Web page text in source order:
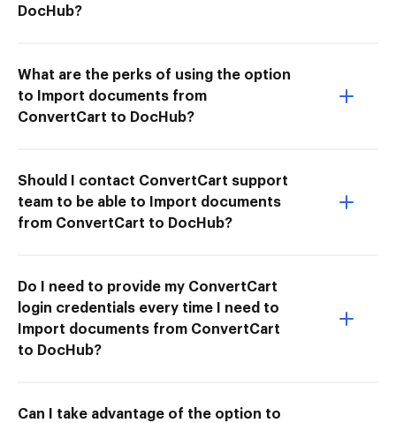
DocHub?
What are the perks of using the option
to Import documents from
ConvertCart to DocHub?
Should I contact ConvertCart support
team to be able to Import documents
from ConvertCart to DocHub?
Do I need to provide my ConvertCart
login credentials every time I need to
Import documents from ConvertCart
to DocHub?
Can I take advantage of the option to